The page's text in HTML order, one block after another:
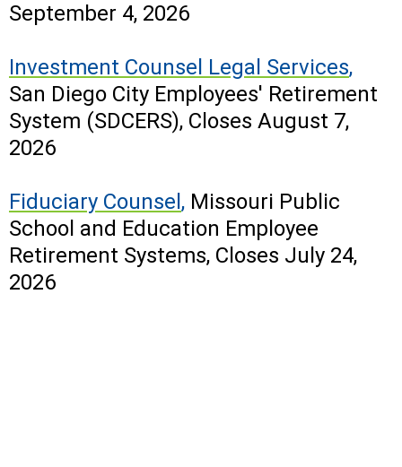
September 4, 2026
Investment Counsel Legal Services,
San Diego City Employees' Retirement
System (SDCERS), Closes August 7,
2026
Fiduciary Counsel , Missouri Public
School and Education Employee
Retirement Systems, Closes July 24,
2026